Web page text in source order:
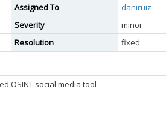
Assigned To
daniruiz
Severity minor
Resolution
fixed
OSINT social media tool